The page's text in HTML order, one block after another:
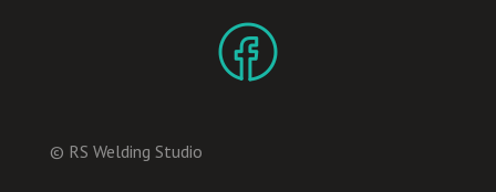
© RS Welding Studio